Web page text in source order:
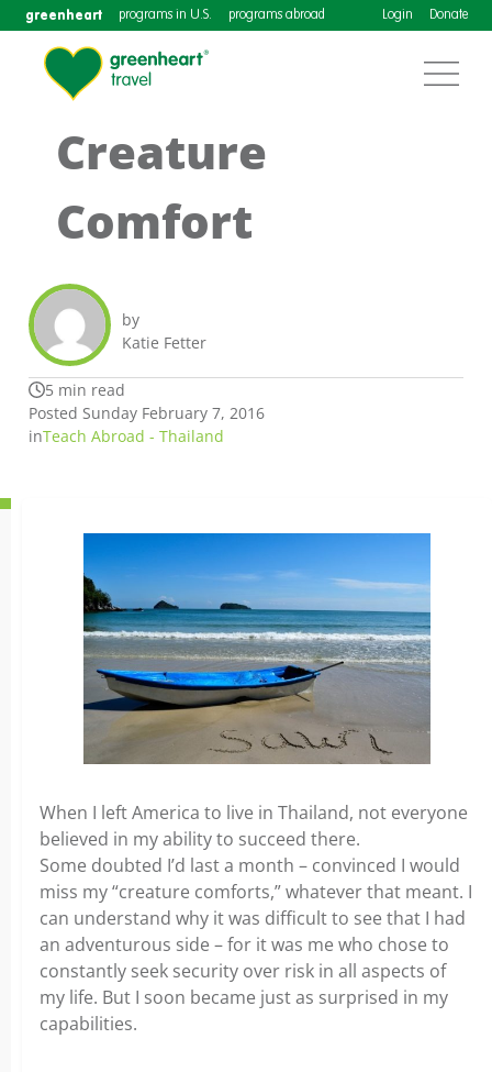
greenheart programs in U.S. programs abroad Login Donate
Creature
Comfort
by
Katie Fetter
5 min read
Posted Sunday February 7, 2016
inTeach Abroad - Thailand
When I left America to live in Thailand, not everyone
believed in my ability to succeed there.
Some doubted I’d last a month – convinced I would
miss my “creature comforts,” whatever that meant. I
can understand why it was difficult to see that I had
an adventurous side – for it was me who chose to
constantly seek security over risk in all aspects of
my life. But I soon became just as surprised in my
capabilities.